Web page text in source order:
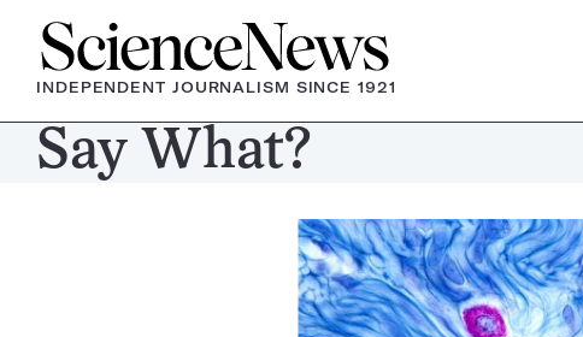
Home
INDEPENDENT JOURNALISM SINCE 1921
Say What?